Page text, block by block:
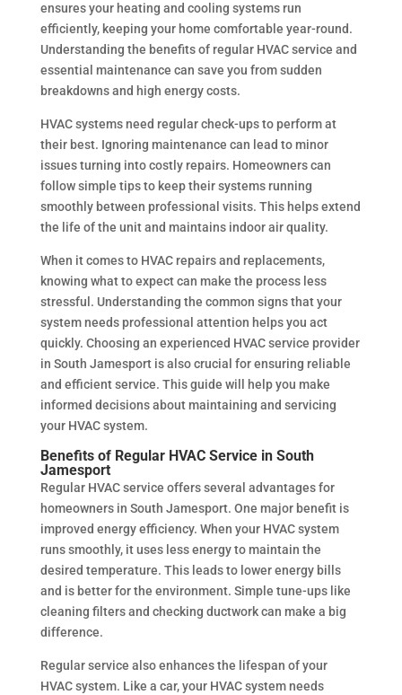
ensures your heating and cooling systems run
efficiently, keeping your home comfortable year-round.
Understanding the benefits of regular HVAC service and
essential maintenance can save you from sudden
breakdowns and high energy costs.
HVAC systems need regular check-ups to perform at
their best. Ignoring maintenance can lead to minor
issues turning into costly repairs. Homeowners can
follow simple tips to keep their systems running
smoothly between professional visits. This helps extend
the life of the unit and maintains indoor air quality.
When it comes to HVAC repairs and replacements,
knowing what to expect can make the process less
stressful. Understanding the common signs that your
system needs professional attention helps you act
quickly. Choosing an experienced HVAC service provider
in South Jamesport is also crucial for ensuring reliable
and efficient service. This guide will help you make
informed decisions about maintaining and servicing
your HVAC system.
Benefits of Regular HVAC Service in South
Jamesport
Regular HVAC service offers several advantages for
homeowners in South Jamesport. One major benefit is
improved energy efficiency. When your HVAC system
runs smoothly, it uses less energy to maintain the
desired temperature. This leads to lower energy bills
and is better for the environment. Simple tune-ups like
cleaning filters and checking ductwork can make a big
difference.
Regular service also enhances the lifespan of your
HVAC system. Like a car, your HVAC system needs